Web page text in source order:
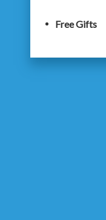
Free Gifts